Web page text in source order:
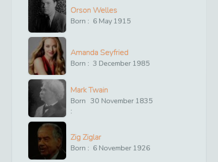
Orson Welles
Born : 6 May 1915
Amanda Seyfried
Born : 3 December 1985
Mark Twain
Born
:
30 November 1835
Zig Ziglar
Born : 6 November 1926